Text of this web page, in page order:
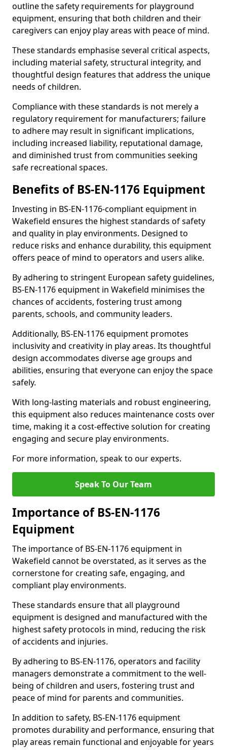
outline the safety requirements for playground
equipment, ensuring that both children and their
caregivers can enjoy play areas with peace of mind.
These standards emphasise several critical aspects,
including material safety, structural integrity, and
thoughtful design features that address the unique
needs of children.
Compliance with these standards is not merely a
regulatory requirement for manufacturers; failure
to adhere may result in significant implications,
including increased liability, reputational damage,
and diminished trust from communities seeking
safe recreational spaces.
Benefits of BS-EN-1176 Equipment
Investing in BS-EN-1176-compliant equipment in
Wakefield ensures the highest standards of safety
and quality in play environments. Designed to
reduce risks and enhance durability, this equipment
offers peace of mind to operators and users alike.
By adhering to stringent European safety guidelines,
BS-EN-1176 equipment in Wakefield minimises the
chances of accidents, fostering trust among
parents, schools, and community leaders.
Additionally, BS-EN-1176 equipment promotes
inclusivity and creativity in play areas. Its thoughtful
design accommodates diverse age groups and
abilities, ensuring that everyone can enjoy the space
safely.
With long-lasting materials and robust engineering,
this equipment also reduces maintenance costs over
time, making it a cost-effective solution for creating
engaging and secure play environments.
For more information, speak to our experts.
Speak To Our Team
Importance of BS-EN-1176
Equipment
The importance of BS-EN-1176 equipment in
Wakefield cannot be overstated, as it serves as the
cornerstone for creating safe, engaging, and
compliant play environments.
These standards ensure that all playground
equipment is designed and manufactured with the
highest safety protocols in mind, reducing the risk
of accidents and injuries.
By adhering to BS-EN-1176, operators and facility
managers demonstrate a commitment to the well-
being of children and users, fostering trust and
peace of mind for parents and communities.
In addition to safety, BS-EN-1176 equipment
promotes durability and performance, ensuring that
play areas remain functional and enjoyable for years